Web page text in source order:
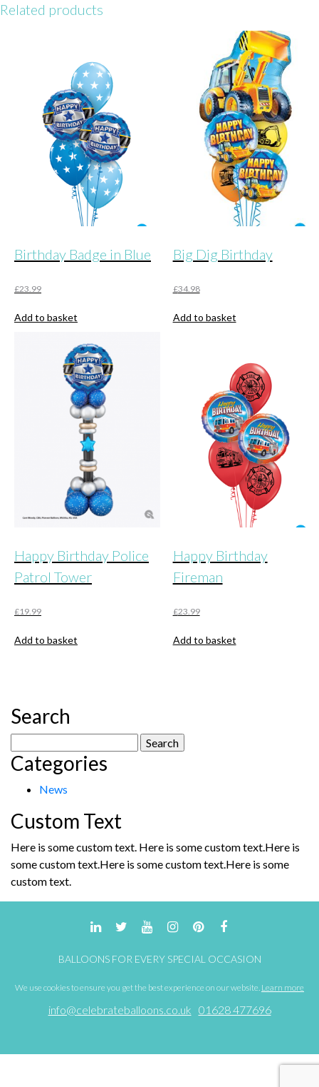
Birthday
Related products
Birthday Badge in Blue
£23.99
Add to basket
Big Dig Birthday
£34.98
Add to basket
Happy Birthday Police
Patrol Tower
£19.99
Add to basket
Happy Birthday
Fireman
£23.99
Add to basket
Search
for:
Categories
News
Custom Text
Here is some custom text. Here is some custom text.Here is
some custom text.Here is some custom text.Here is some
custom text.
BALLOONS FOR EVERY SPECIAL OCCASION
We use cookies to ensure you get the best experience on our website. Learn more
info@celebrateballoons.co.uk 01628 477696